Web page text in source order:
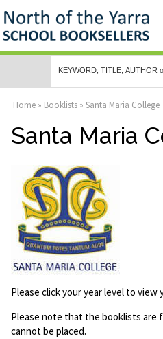
Home » Booklists » Santa Maria College
Santa Maria
Please click your year level to view
Please note that the booklists are
cannot be placed.